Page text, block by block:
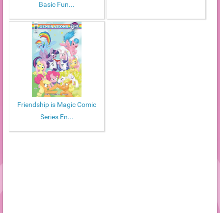
Basic Fun...
Friendship is Magic Comic
Series En...